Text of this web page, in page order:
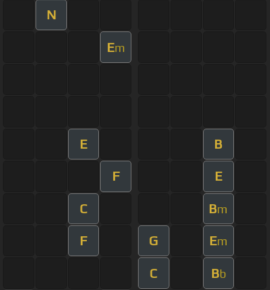
N
Em
E B
F E
C Bm
F G Em
C Bb